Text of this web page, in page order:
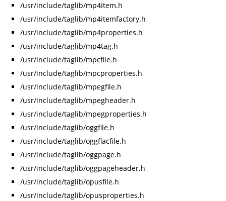
/usr/include/taglib/mp4item.h
/usr/include/taglib/mp4itemfactory.h
/usr/include/taglib/mp4properties.h
/usr/include/taglib/mp4tag.h
/usr/include/taglib/mpcfile.h
/usr/include/taglib/mpcproperties.h
/usr/include/taglib/mpegfile.h
/usr/include/taglib/mpegheader.h
/usr/include/taglib/mpegproperties.h
/usr/include/taglib/oggfile.h
/usr/include/taglib/oggflacfile.h
/usr/include/taglib/oggpage.h
/usr/include/taglib/oggpageheader.h
/usr/include/taglib/opusfile.h
/usr/include/taglib/opusproperties.h